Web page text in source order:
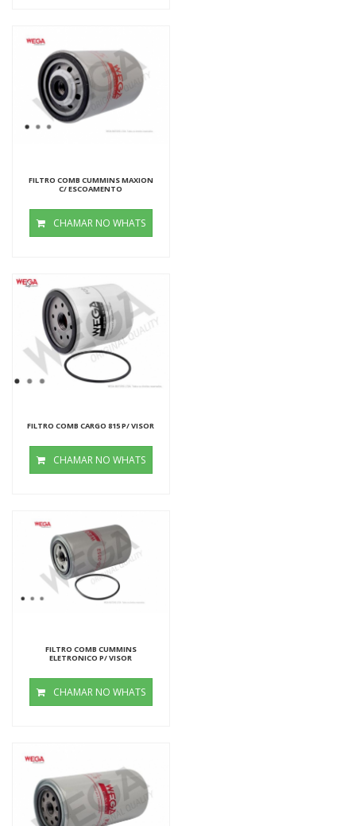
FILTRO COMB CUMMINS MAXION
C/ ESCOAMENTO
CHAMAR NO WHATS
FILTRO COMB CARGO 815 P/ VISOR
CHAMAR NO WHATS
FILTRO COMB CUMMINS
ELETRONICO P/ VISOR
CHAMAR NO WHATS